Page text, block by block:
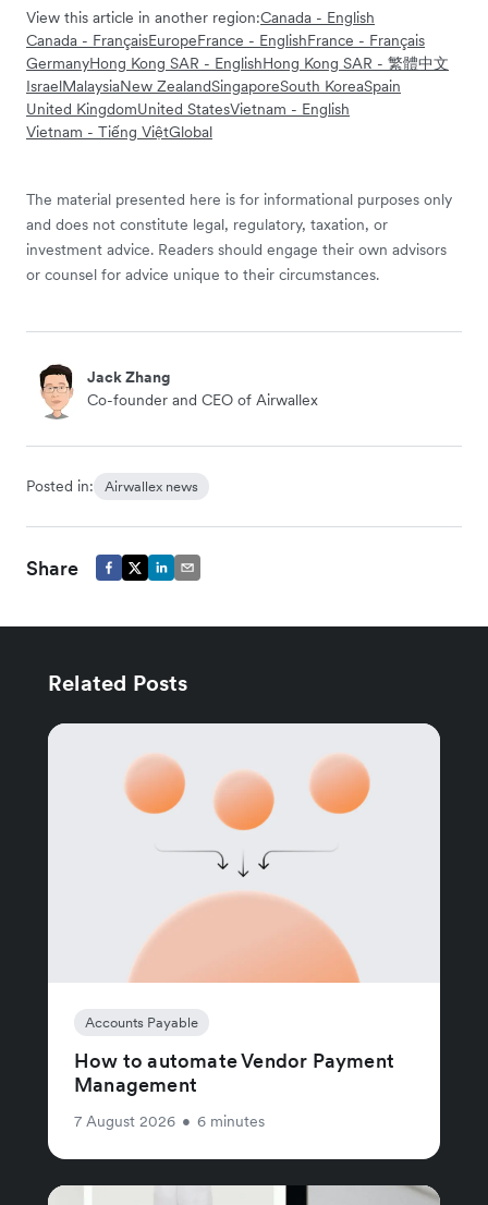
View this article in another region:Canada - English
Canada - FrançaisEuropeFrance - EnglishFrance - Français
GermanyHong Kong SAR - EnglishHong Kong SAR - 繁體中文
IsraelMalaysiaNew ZealandSingaporeSouth KoreaSpain
United KingdomUnited StatesVietnam - English
Vietnam - Tiếng ViệtGlobal
The material presented here is for informational purposes only
and does not constitute legal, regulatory, taxation, or
investment advice. Readers should engage their own advisors
or counsel for advice unique to their circumstances.
Jack Zhang
Co-founder and CEO of Airwallex
Posted in: Airwallex news
Share
Related Posts
Accounts Payable
How to automate Vendor Payment
Management
7 August 2026 • 6 minutes